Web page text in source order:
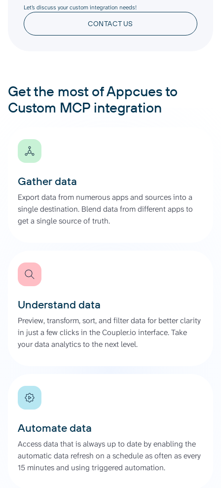
Let’s discuss your custom integration needs!
CONTACT US
Get the most of Appcues to
Custom MCP integration
Gather data
Export data from numerous apps and sources into a
single destination. Blend data from different apps to
get a single source of truth.
Understand data
Preview, transform, sort, and filter data for better clarity
in just a few clicks in the Coupler.io interface. Take
your data analytics to the next level.
Automate data
Access data that is always up to date by enabling the
automatic data refresh on a schedule as often as every
15 minutes and using triggered automation.